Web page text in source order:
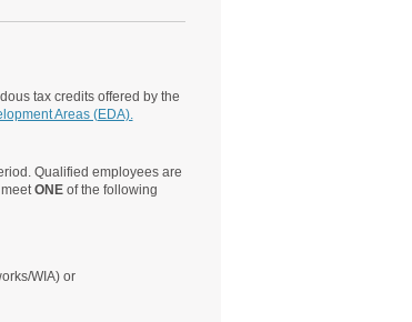
tax credits offered by the
Areas (EDA).
Qualified employees are
ONEof the following
WIA) or